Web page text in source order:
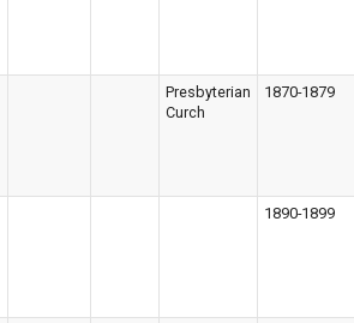
Presbyterian
Curch
1870-1879
1890-1899